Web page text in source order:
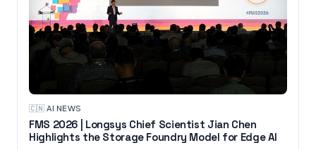
🇨🇳·AI NEWS
FMS 2026 | Longsys Chief Scientist Jian Chen
Highlights the Storage Foundry Model for Edge AI